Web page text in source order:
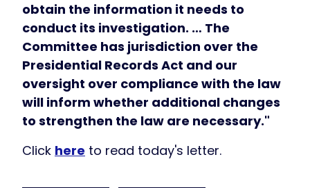
obtain the information it needs to
conduct its investigation. … The
Committee has jurisdiction over the
Presidential Records Act and our
oversight over compliance with the law
will inform whether additional changes
to strengthen the law are necessary."
Click here to read today's letter.